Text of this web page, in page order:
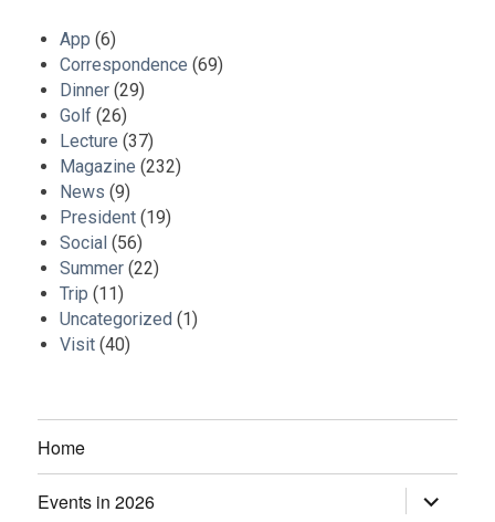
App (6)
Correspondence (69)
Dinner (29)
Golf (26)
Lecture (37)
Magazine (232)
News (9)
President (19)
Social (56)
Summer (22)
Trip (11)
Uncategorized (1)
Visit (40)
Home
Events in 2026
expand